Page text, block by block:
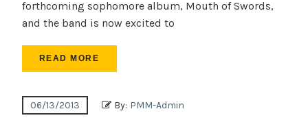
forthcoming sophomore album, Mouth of Swords,
and the band is now excited to
READ MORE
06/13/2013 By: PMM-Admin